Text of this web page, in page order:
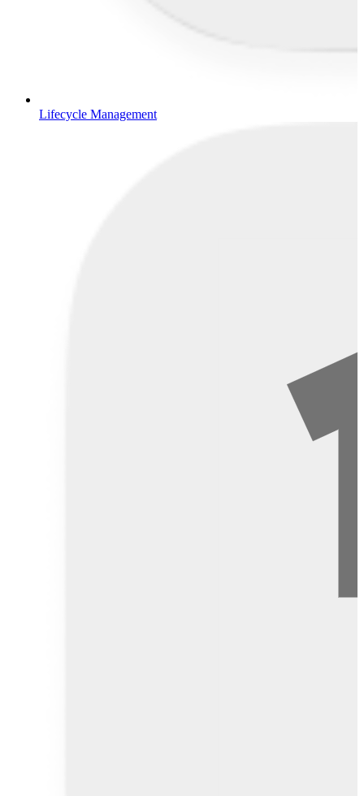
Lifecycle Management